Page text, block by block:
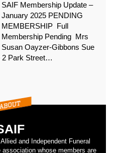
SAIF Membership Update –
January 2025 PENDING
MEMBERSHIP Full
Membership Pending Mrs
Susan Oayzer-Gibbons Sue
2 Park Street…
and Independent Funeral
whose members are